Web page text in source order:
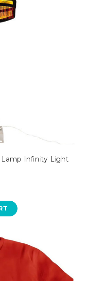
Lamp Infinity Light